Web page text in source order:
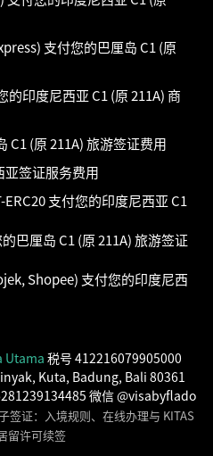
Utama 税号 412216079905000
Kuta, Badung, Bali 80361
微信 @visabyflado
签证：入境规则、在线办理与 KITAS
留许可续签